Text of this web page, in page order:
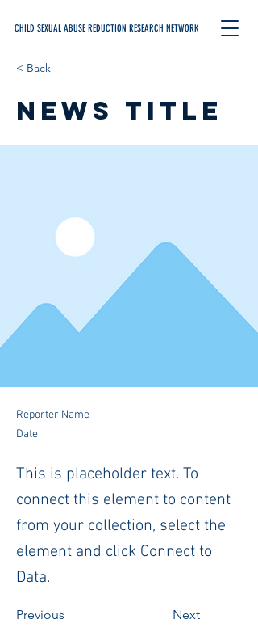
CHILD SEXUAL ABUSE REDUCTION RESEARCH NETWORK
< Back
News Title
Reporter Name
Date
This is placeholder text. To
connect this element to content
from your collection, select the
element and click Connect to
Data.
Previous Next